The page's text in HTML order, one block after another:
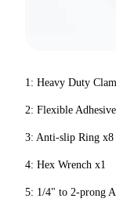
1: Heavy Duty
2: Flexible
3: Anti-slip Ring x8
4: Hex Wrench x1
5: 1/4" to 2-prong